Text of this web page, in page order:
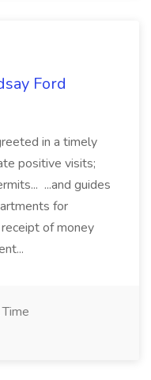
Ford
in a timely
positive visits;
...and guides
for
of money